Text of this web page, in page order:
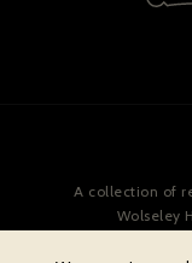
A collection of
Wolseley